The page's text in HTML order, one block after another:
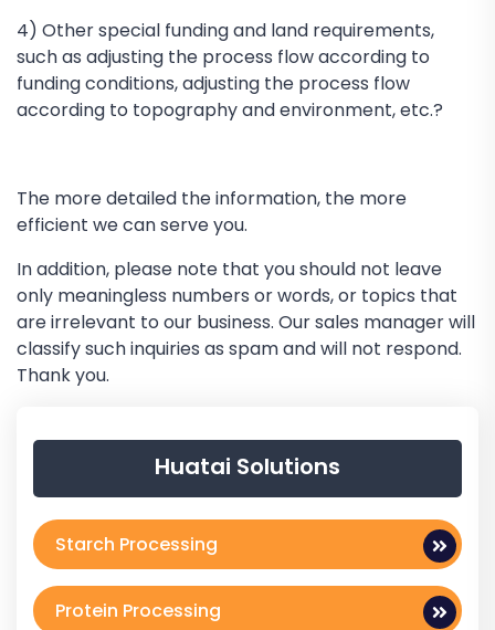
4) Other special funding and land requirements,
such as adjusting the process flow according to
funding conditions, adjusting the process flow
according to topography and environment, etc.?
The more detailed the information, the more
efficient we can serve you.
In addition, please note that you should not leave
only meaningless numbers or words, or topics that
are irrelevant to our business. Our sales manager will
classify such inquiries as spam and will not respond.
Thank you.
Huatai Solutions
Starch Processing
Protein Processing